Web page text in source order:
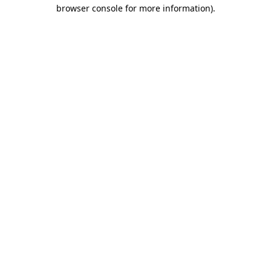
browser console for more information).